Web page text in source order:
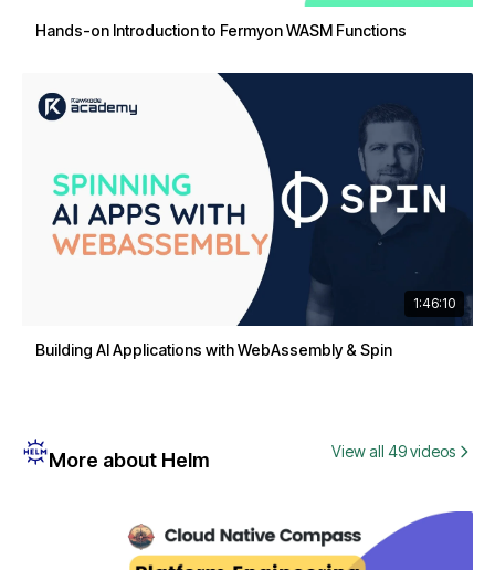
Hands-on Introduction to Fermyon WASM Functions
1:46:10
Building AI Applications with WebAssembly & Spin
More about Helm View all 49 videos